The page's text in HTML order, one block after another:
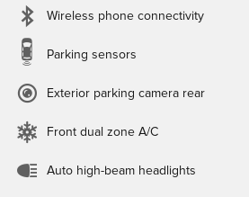
Wireless phone connectivity
Parking sensors
Exterior parking camera rear
Front dual zone A/C
Auto high-beam headlights